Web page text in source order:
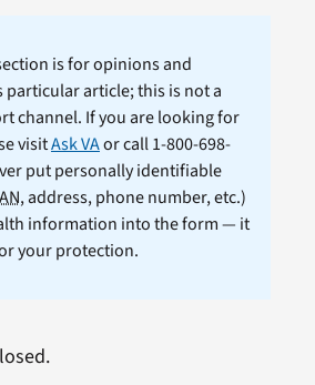
is for opinions and
particular article; this is not a
channel. If you are looking for
visitAsk VAor call 1-800-698-
put personally identifiable
, address, phone number, etc.)
information into the form — it
your protection.